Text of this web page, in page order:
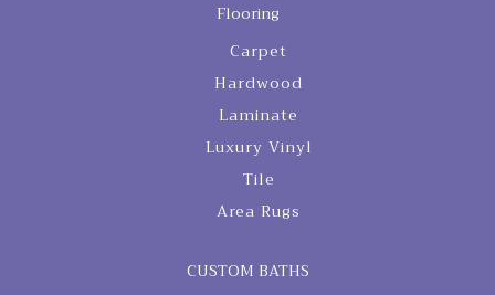
Flooring
Carpet
Hardwood
Laminate
Luxury Vinyl
Tile
Area Rugs
CUSTOM BATHS